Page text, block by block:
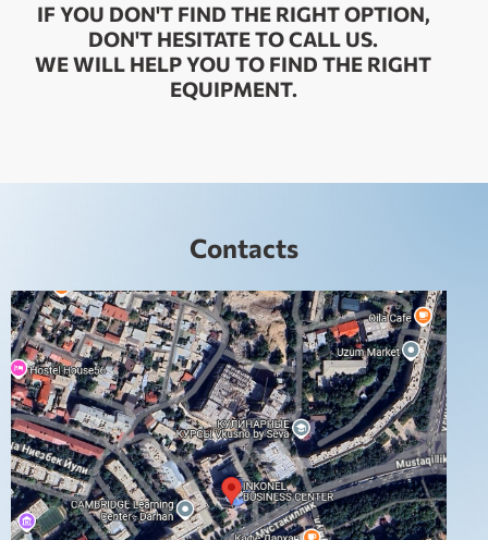
IF YOU DON'T FIND THE RIGHT OPTION,
DON'T HESITATE TO CALL US.
WE WILL HELP YOU TO FIND THE RIGHT
EQUIPMENT.
Contacts